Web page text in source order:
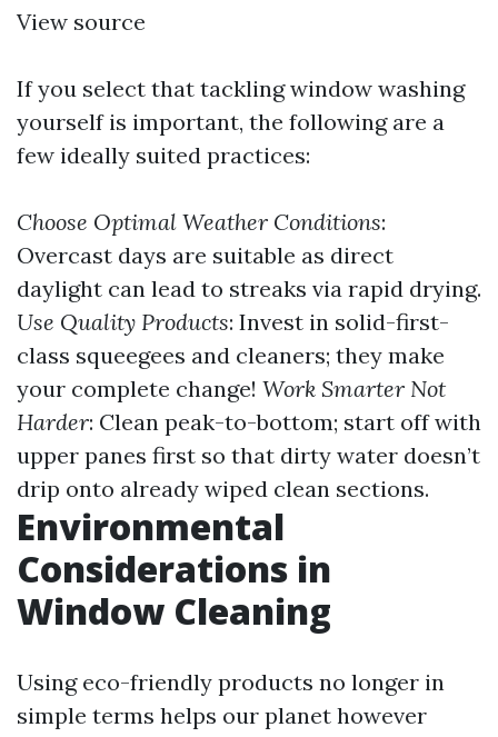
View source
If you select that tackling window washing
yourself is important, the following are a
few ideally suited practices:
Choose Optimal Weather Conditions:
Overcast days are suitable as direct
daylight can lead to streaks via rapid drying.
Use Quality Products: Invest in solid-first-
class squeegees and cleaners; they make
your complete change! Work Smarter Not
Harder: Clean peak-to-bottom; start off with
upper panes first so that dirty water doesn’t
drip onto already wiped clean sections.
Environmental
Considerations in
Window Cleaning
Using eco-friendly products no longer in
simple terms helps our planet however